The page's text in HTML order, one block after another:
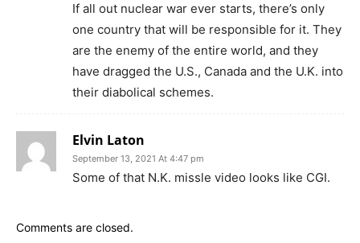
If all out nuclear war ever starts, there’s only
one country that will be responsible for it. They
are the enemy of the entire world, and they
have dragged the U.S., Canada and the U.K. into
their diabolical schemes.
Elvin Laton
September 13, 2021 At 4:47 pm
Some of that N.K. missle video looks like CGI.
Comments are closed.